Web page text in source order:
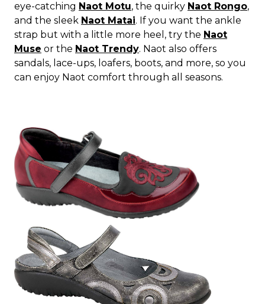
eye-catching Naot Motu, the quirky Naot Rongo,
and the sleek Naot Matai. If you want the ankle
strap but with a little more heel, try the Naot
Muse or the Naot Trendy. Naot also offers
sandals, lace-ups, loafers, boots, and more, so you
can enjoy Naot comfort through all seasons.